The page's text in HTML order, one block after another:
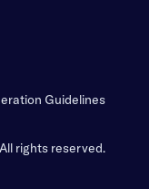
Guidelines
All rights reserved.